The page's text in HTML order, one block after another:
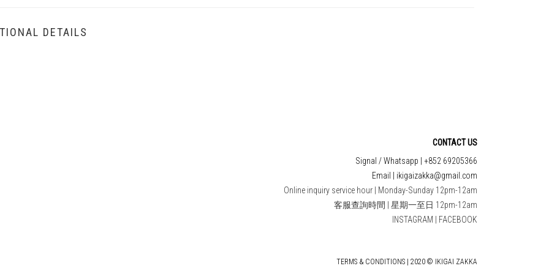
DETAILS
CONTACT US
Signal / Whatsapp | +852 69205366
Email | ikigaizakka@gmail.com
Online inquiry service hour | Monday-Sunday 12pm-12am
客服查詢時間 | 星期一至日 12pm-12am
INSTAGRAM
FACEBOOK
TERMS & CONDITIONS | 2020 © IKIGAI ZAKKA